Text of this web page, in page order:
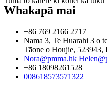
Whakapā mai
+86 769 2166 2717
Nama 3, Te Huarahi 3 o
Tāone o Houjie, 523943,
Nora@pmma.hk
+86 18098261528
008618573571322